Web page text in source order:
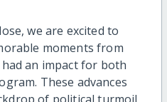
we are excited to
moments from
an impact for both
These advances